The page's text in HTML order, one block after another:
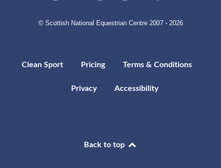
© Scottish National Equestrian Centre 2007 - 2026
Clean Sport Pricing Terms & Conditions
Privacy Accessibility
Back to top